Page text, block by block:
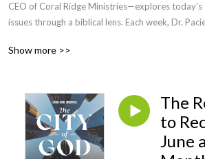
CEO of Coral Ridge Ministries—explores
issues through a biblical lens. Each week, Dr.
world without compromising truth.
God equips believers to live faithfully and stand
down world. Episodes are available in both
offer clear, gospel-centered insight on the most
Show more >>
The
to
June